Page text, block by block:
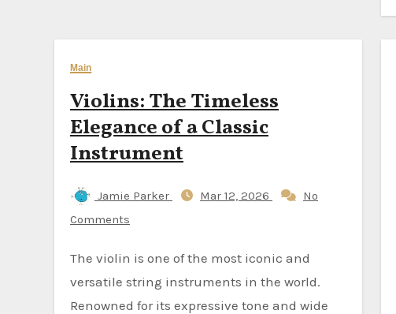
Main
Violins: The Timeless
Elegance of a Classic
Instrument
Jamie Parker Mar 12, 2026
No
Comments
The violin is one of the most iconic and
versatile string instruments in the world.
Renowned for its expressive tone and wide